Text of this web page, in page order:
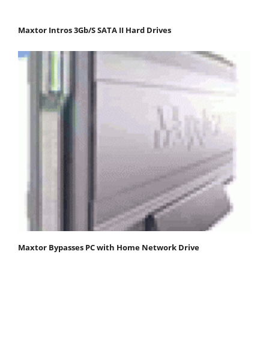
Maxtor Intros 3Gb/S SATA II Hard Drives
Maxtor Bypasses PC with Home Network Drive